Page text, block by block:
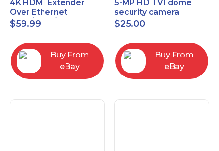
4K HDMI Extender
Over Ethernet
(Cat7/Cat6/Cat5e) up
to 200ft/330ft
$59.99
Buy From
eBay
5-MP HD TVI dome
security camera
featuring 2.8mm fixed
lens HT-D5BAFH28-LT
$25.00
Buy From
eBay